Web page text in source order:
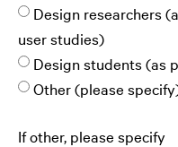
Design researchers
user studies)
Design students (as
Other (please
If other, please specify